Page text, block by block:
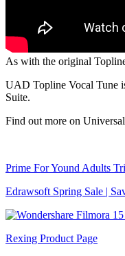
As with the original
UAD Topline Vocal Tune
Suite.
Find out more on
Prime For Yound Adults
Edrawsoft Spring Sale |
Rexing Product Page